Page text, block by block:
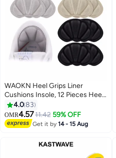
WAOKN Heel Grips Liner
Cushions Insole, 12 Pieces Heel
Grips Pads for Boots Loose
Shoes Too Big, Reusable
Adhesive Heel Guards Liners
Filler Improve Shoe Fit for Men
4.083
OMR4.5711.42 59% OFF
Get it by14 - 15 Aug